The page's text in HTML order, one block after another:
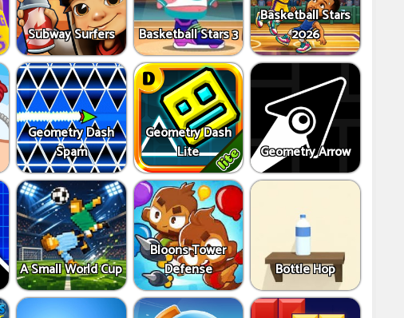
Subway Surfers Basketball Stars 3
Basketball Stars
2026
Geometry Dash
Spam
Geometry Dash
Lite
Geometry Arrow
A Small World Cup
Bloons Tower
Defense
Bottle Hop